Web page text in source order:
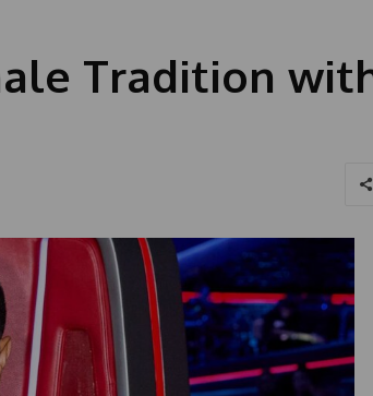
Tradition